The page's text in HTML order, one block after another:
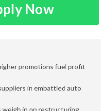
Now
promotions fuel profit
in embattled auto